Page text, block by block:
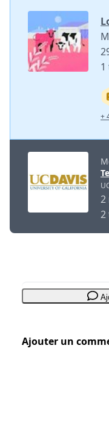
+
2
2
Ajouter un